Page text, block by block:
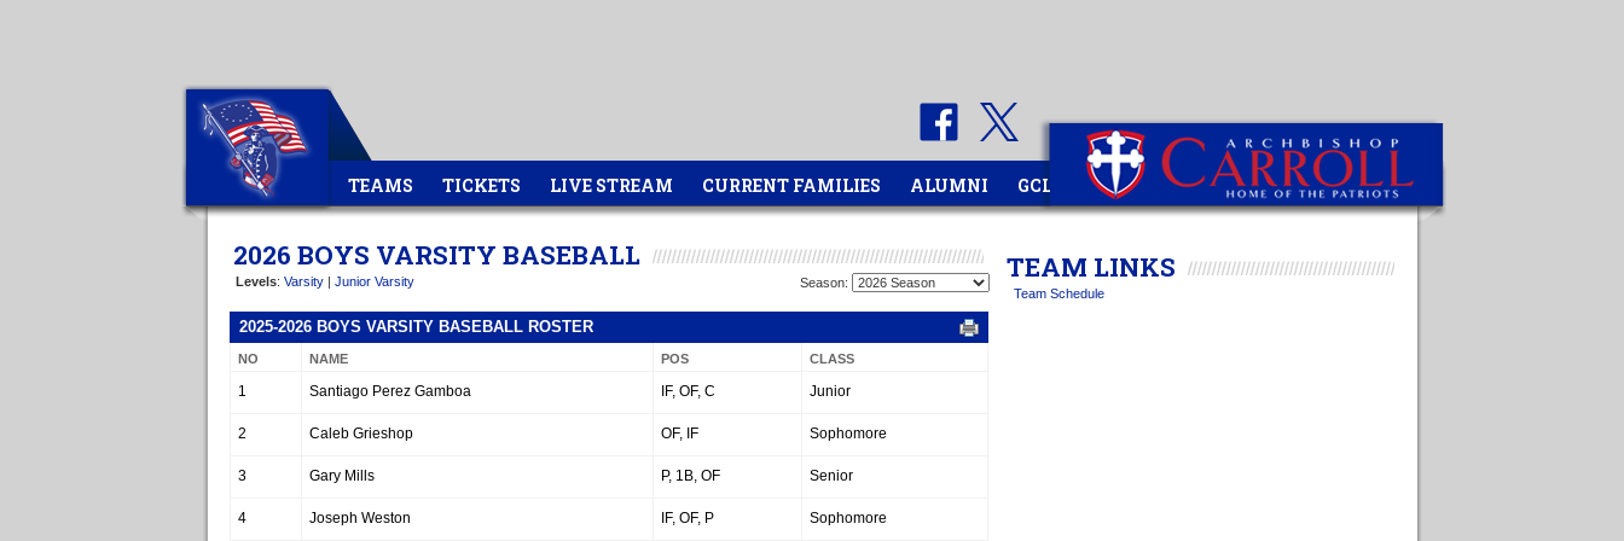
TEAMS TICKETS LIVE STREAM CURRENT FAMILIES ALUMNI GCL
2026 BOYS VARSITY BASEBALL
Levels: Varsity | Junior Varsity Season:
2025-2026 BOYS VARSITY BASEBALL ROSTER
NO NAME POS CLASS
1 Santiago Perez Gamboa IF, OF, C Junior
2 Caleb Grieshop OF, IF Sophomore
3 Gary Mills P, 1B, OF Senior
4 Joseph Weston IF, OF, P Sophomore
TEAM LINKS
Team Schedule